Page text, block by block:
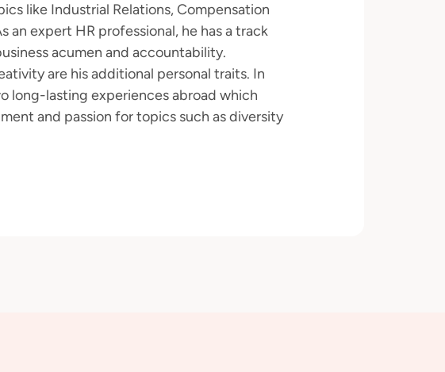
like Industrial Relations, Compensation
an expert HR professional, he has a track
acumen and accountability.
are his additional personal traits. In
long-lasting experiences abroad which
and passion for topics such as diversity